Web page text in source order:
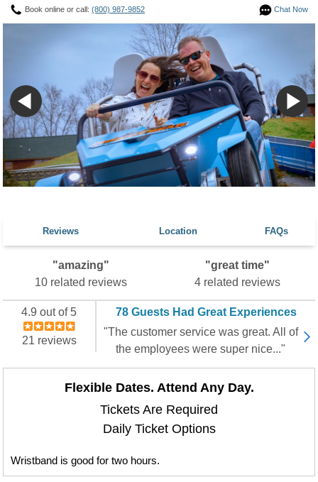
Chat Now
Book online or call: (800) 987-9852
Reviews Location FAQs
"amazing"
10 related reviews
"great time"
4 related reviews
4.9 out of 5
21 reviews
78 Guests Had Great Experiences
"The customer service was great. All of
the employees were super nice..."
Flexible Dates. Attend Any Day.
Tickets Are Required
Daily Ticket Options
Wristband is good for two hours.